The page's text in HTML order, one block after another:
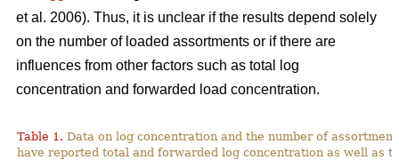
et al. 2006). Thus, it is unclear if the results depend solely
on the number of loaded assortments or if there are
influences from other factors such as total log
concentration and forwarded load concentration.
Table 1. Data on log concentration and the number of
have reported total and forwarded log concentration as well as